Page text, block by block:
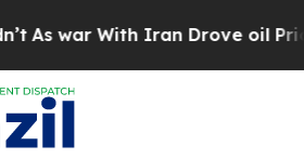
With Iran Drove oil Prices